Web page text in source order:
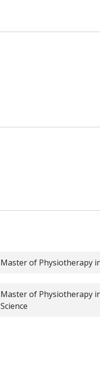
Master of Physiotherapy
Master of Physiotherapy
Science